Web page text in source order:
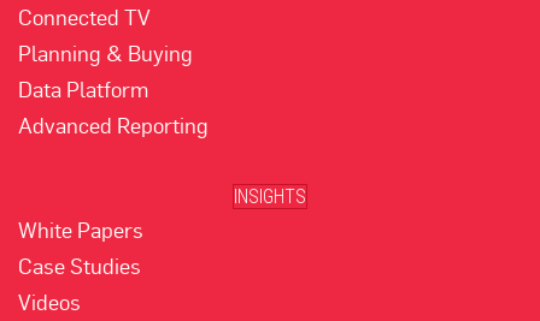
Connected TV
Planning & Buying
Data Platform
Advanced Reporting
INSIGHTS
White Papers
Case Studies
Videos